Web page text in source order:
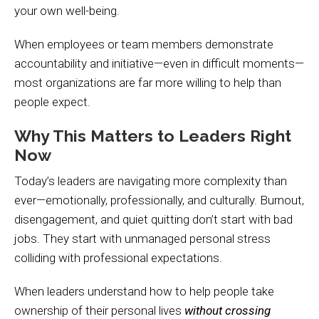
your own well-being.
When employees or team members demonstrate
accountability and initiative—even in difficult moments—
most organizations are far more willing to help than
people expect.
Why This Matters to Leaders Right
Now
Today’s leaders are navigating more complexity than
ever—emotionally, professionally, and culturally. Burnout,
disengagement, and quiet quitting don’t start with bad
jobs. They start with unmanaged personal stress
colliding with professional expectations.
When leaders understand how to help people take
ownership of their personal lives without crossing